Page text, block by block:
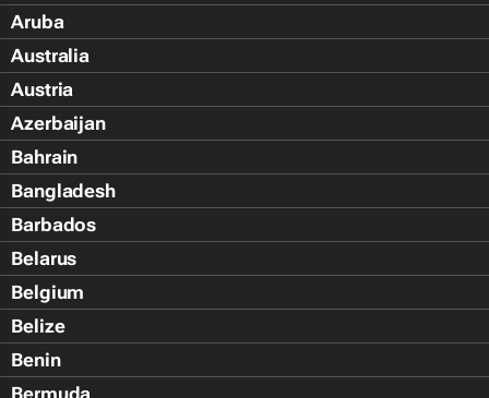
Aruba
Australia
Austria
Azerbaijan
Bahrain
Bangladesh
Barbados
Belarus
Belgium
Belize
Benin
Bermuda